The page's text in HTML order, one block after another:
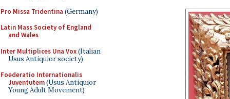
Pro Missa Tridentina (Germany)
Latin Mass Society of England
and Wales
Inter Multiplices Una Vox(Italian
Usus Antiquior society)
Foederatio Internationalis
Juventutem(Usus Antiquior
Young Adult Movement)